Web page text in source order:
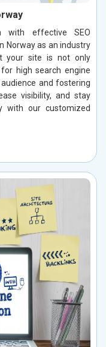
with effective SEO
Norway as an industry
your site is not only
high search engine
and fostering
visibility, and stay
with our customized